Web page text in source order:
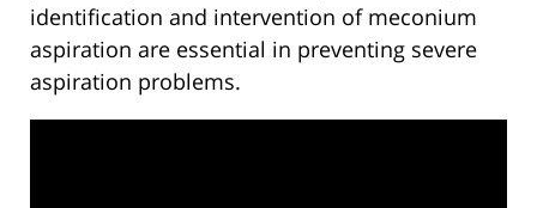
identification and intervention of meconium
aspiration are essential in preventing severe
aspiration problems.